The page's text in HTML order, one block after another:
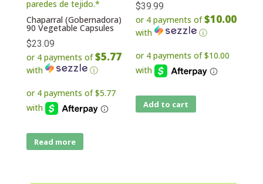
Chaparral (Gobernadora)
90 Vegetable Capsules
$23.09
or 4 payments of$5.77
with ⓘ
Read more
$39.99
or 4 payments of$10.00
with ⓘ
Add to cart